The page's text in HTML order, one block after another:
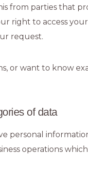
from parties that
right to access
request.
or want to know
of data
personal
operations